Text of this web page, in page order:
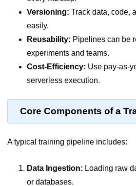
Code (IaC)
What Is Terraform
Terraform vs CloudFormation
First Terraform Script
Deploying GCP via Terraform
Pulumi vs Terraform
IaC Repo Best Practices
Versioning: Track data, code,
easily.
Reusability: Pipelines can be
experiments and teams.
Cost-Efficiency: Use pay-as-
serverless execution.
Core Components of a
A typical training pipeline includes:
Data Ingestion: Loading raw
or databases.